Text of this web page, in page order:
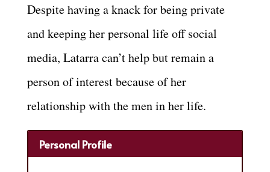
Despite having a knack for being private
and keeping her personal life off social
media, Latarra can’t help but remain a
person of interest because of her
relationship with the men in her life.
Personal Profile